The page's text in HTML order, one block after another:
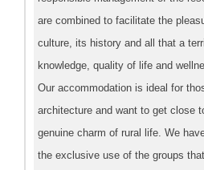
are combined to facilitate the
culture, its history and all that a
knowledge, quality of life and
Our accommodation is ideal for
architecture and want to get close
genuine charm of rural life. We
the exclusive use of the groups